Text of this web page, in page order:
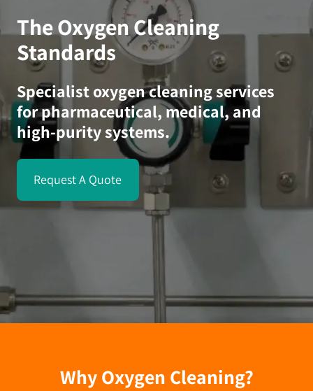
The Oxygen Cleaning
Standards
Specialist oxygen cleaning services
for pharmaceutical, medical, and
high-purity systems.
Request A Quote
Why Oxygen Cleaning?